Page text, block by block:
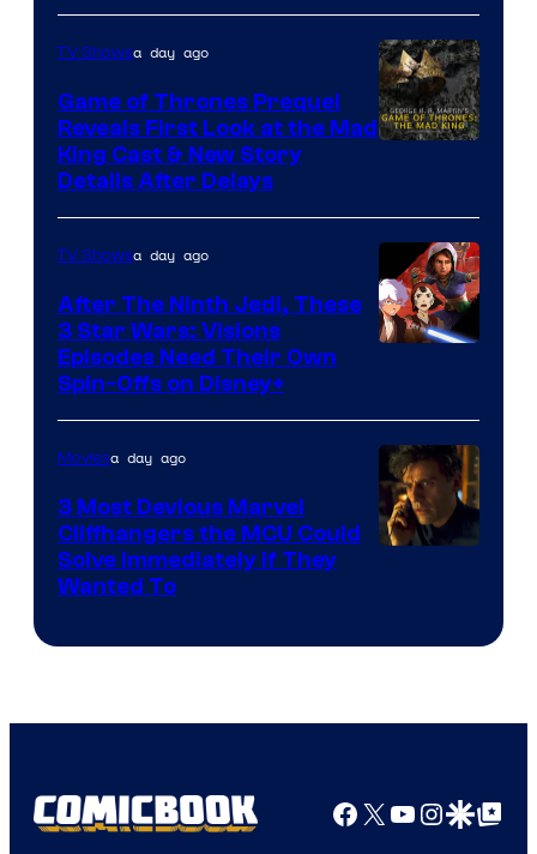
Sith
Lord
who
brought
the
Jedi.
And
only
few
knew
his
true
Animation.
TV Showsa day ago
Game of Thrones Prequel
Reveals First Look at the Mad
King Cast & New Story
Details After Delays
TV Showsa day ago
After The Ninth Jedi, These
3 Star Wars: Visions
Episodes Need Their Own
Spin-Offs on Disney+
Moviesa day ago
3 Most Devious Marvel
Cliffhangers the MCU Could
Solve Immediately if They
Wanted To
Facebook
X YouTube
GoogleGoogle Top